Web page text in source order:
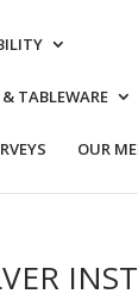
& TABLEWARE
OUR